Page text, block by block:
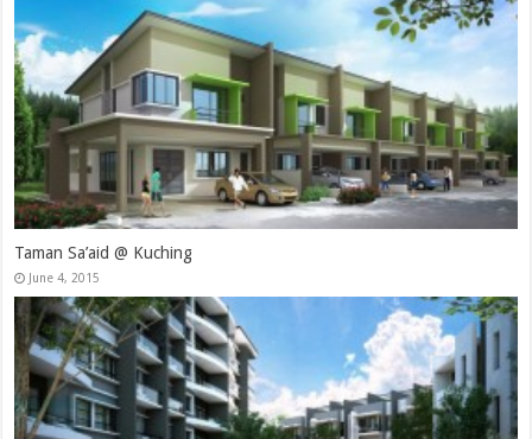
Taman Sa’aid @ Kuching
June 4, 2015